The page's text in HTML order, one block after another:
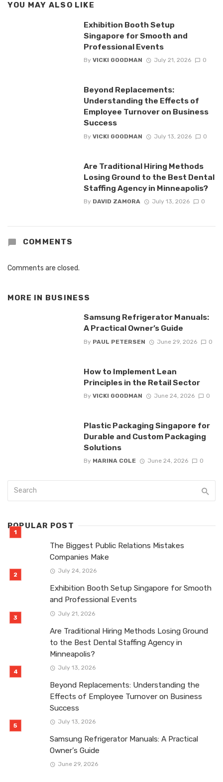
YOU MAY ALSO LIKE
Exhibition Booth Setup
Singapore for Smooth and
Professional Events
By VICKI GOODMAN July 21, 2026 0
Beyond Replacements:
Understanding the Effects of
Employee Turnover on Business
Success
By VICKI GOODMAN July 13, 2026 0
Are Traditional Hiring Methods
Losing Ground to the Best Dental
Staffing Agency in Minneapolis?
By DAVID ZAMORA July 13, 2026 0
COMMENTS
Comments are closed.
MORE IN BUSINESS
Samsung Refrigerator Manuals:
A Practical Owner’s Guide
By PAUL PETERSEN June 29, 2026 0
How to Implement Lean
Principles in the Retail Sector
By VICKI GOODMAN June 24, 2026 0
Plastic Packaging Singapore for
Durable and Custom Packaging
Solutions
By MARINA COLE June 24, 2026 0
POPULAR POST
The Biggest Public Relations Mistakes
Companies Make
July 24, 2026
Exhibition Booth Setup Singapore for Smooth
and Professional Events
July 21, 2026
Are Traditional Hiring Methods Losing Ground
to the Best Dental Staffing Agency in
Minneapolis?
July 13, 2026
Beyond Replacements: Understanding the
Effects of Employee Turnover on Business
Success
July 13, 2026
Samsung Refrigerator Manuals: A Practical
Owner’s Guide
June 29, 2026